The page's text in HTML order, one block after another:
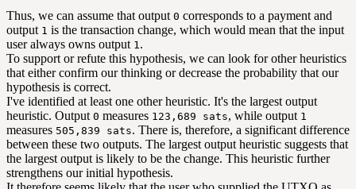
Thus, we can assume that output 0 corresponds to a payment and
output 1 is the transaction change, which would mean that the input
user always owns output 1.
To support or refute this hypothesis, we can look for other heuristics
that either confirm our thinking or decrease the probability that our
hypothesis is correct.
I've identified at least one other heuristic. It's the largest output
heuristic. Output 0 measures 123,689 sats, while output 1
measures 505,839 sats. There is, therefore, a significant difference
between these two outputs. The largest output heuristic suggests that
the largest output is likely to be the change. This heuristic further
strengthens our initial hypothesis.